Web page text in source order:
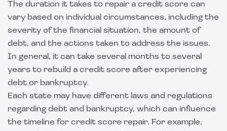
The duration it takes to repair a credit score can
vary based on individual circumstances, including the
severity of the financial situation, the amount of
debt, and the actions taken to address the issues.
In general, it can take several months to several
years to rebuild a credit score after experiencing
debt or bankruptcy.
Each state may have different laws and regulations
regarding debt and bankruptcy, which can influence
the timeline for credit score repair. For example,